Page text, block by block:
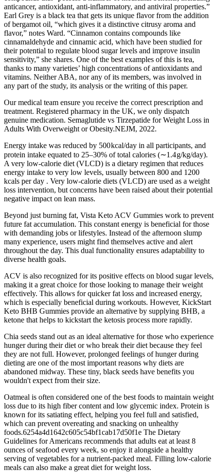
anticancer, antioxidant, anti-inflammatory, and antiviral properties.”
Earl Grey is a black tea that gets its unique flavor from the addition
of bergamot oil, “which gives it a distinctive citrusy aroma and
flavor,” notes Ward. “Cinnamon contains compounds like
cinnamaldehyde and cinnamic acid, which have been studied for
their potential to regulate blood sugar levels and improve insulin
sensitivity,” she shares. One of the best examples of this is tea,
thanks to many varieties’ high concentrations of antioxidants and
vitamins. Neither ABA, nor any of its members, was involved in
any part of the study, its analysis or the writing of this paper.
Our medical team ensure you receive the correct prescription and
treatment. Registered pharmacy in the UK, we only dispatch
genuine medication. Semaglutide vs Tirzepatide for Weight Loss in
Adults With Overweight or Obesity.NEJM, 2022.
Energy intake was reduced by 500 kcal/day in all participants, and
protein intake equated to 25–30% of total calories (∼1.4 g/kg/day).
A very low-calorie diet (VLCD) is a dietary regimen that reduces
energy intake to very low levels, usually between 800 and 1200
kcals per day . Very low-calorie diets (VLCD) are used as a weight
loss intervention, but concerns have been raised about their potential
negative impact on lean mass.
Beyond just burning fat, Vista Keto ACV Gummies work to prevent
future fat accumulation. This constant energy is beneficial for those
with demanding jobs or lifestyles. Instead of the afternoon slump
many experience, users might find themselves active and alert
throughout the day. This dual functionality ensures adaptability to
diverse health goals.
ACV is also recognized for its positive effects on blood sugar levels,
making it a great choice for those looking to manage their weight
effectively. This allows for quicker fat loss and increased energy,
which is especially beneficial during workouts. However, KickStart
Keto BHB Gummies provide an alternative by supplying BHB, a
ketone that helps to kickstart the ketosis process more rapidly.
Chia seeds stand out as an ideal alternative for those who experience
hunger during their diet or who break their diet because they feel
they are not full. However, prolonged feelings of hunger during
dieting are one of the most important reasons why diets are
abandoned midway. These tiny, black seeds have benefits you
wouldn't expect from their size.
Oatmeal is often considered one of the best foods to maintain weight
loss due to its high fiber content and low glycemic index. Protein is
known for its satiating effect, helping you feel full and satisfied,
which can prevent overeating and snacking on unhealthy
foods.6254a4d1642c605c54bf1cab17d50f1e The Dietary
Guidelines for Americans recommends that adults eat at least 8
ounces of seafood every week, so enjoy it alongside a healthy
serving of vegetables for a nutrient-packed meal. Filling low-calorie
meals can also make a great diet for weight loss.